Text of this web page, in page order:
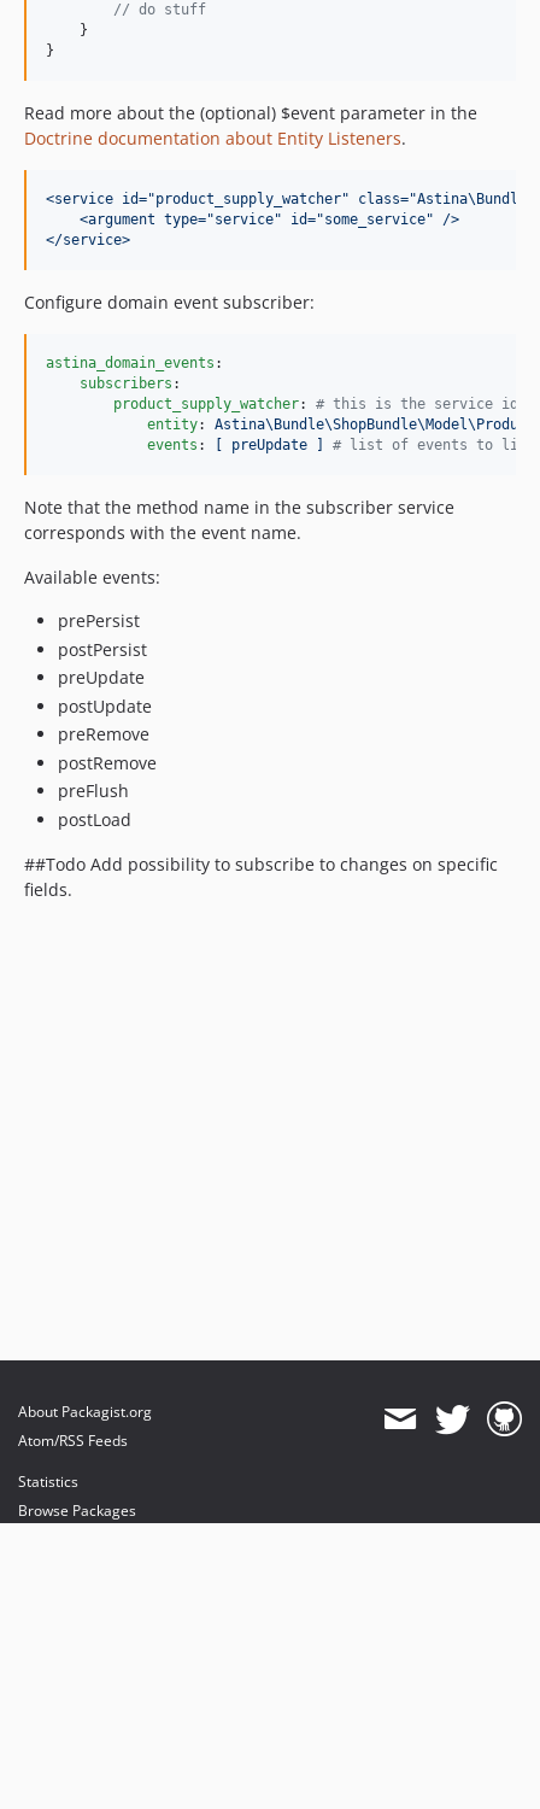
// do stuff
    }
}
Read more about the (optional) $event parameter in the
Doctrine documentation about Entity Listeners.
<service id="product_supply_watcher"
<argument type="service" id="some_service" />
</service>
Configure domain event subscriber:
astina_domain_events :
subscribers :
product_supply_watcher: # this is the service id
entity:
events : [ preUpdate ] # list of events to
Note that the method name in the subscriber service
corresponds with the event name.
Available events:
prePersist
postPersist
preUpdate
postUpdate
preRemove
postRemove
preFlush
postLoad
##Todo Add possibility to subscribe to changes on specific
fields.
About Packagist.org
Atom/RSS Feeds
Statistics
Browse Packages